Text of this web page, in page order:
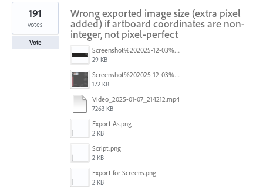
12
results
found
Wrong exported image size (extra pixel
added) if artboard coordinates are non-
integer, not pixel-perfect
Screenshot%202025-12-03%20at%2011.09.42%E2%80%AFAM.png
29 KB
Screenshot%202025-12-03%20at%2011.08.32%E2%80%AFAM.png
172 KB
Video_2025-01-07_214212.mp4
7263 KB
Export As.png
2 KB
Script.png
2 KB
Export for Screens.png
2 KB
191
votes
Vote